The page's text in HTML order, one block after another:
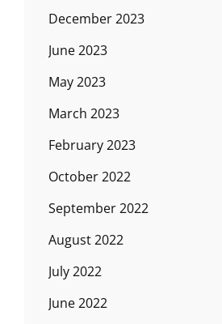
December 2023
June 2023
May 2023
March 2023
February 2023
October 2022
September 2022
August 2022
July 2022
June 2022